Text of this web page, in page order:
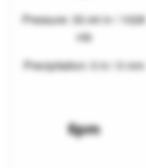
Pressure: 30.44 in / 1028
mb
Precipitation: 0 in / 0 mm
6pm